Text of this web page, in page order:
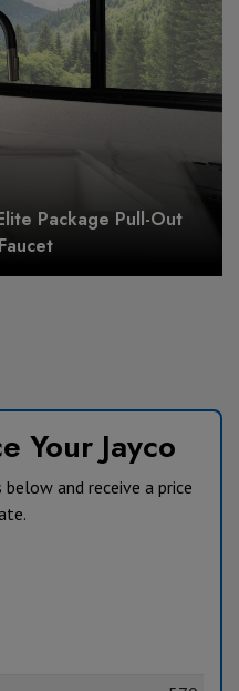
Package Pull-Out
Your Jayco
and receive a price